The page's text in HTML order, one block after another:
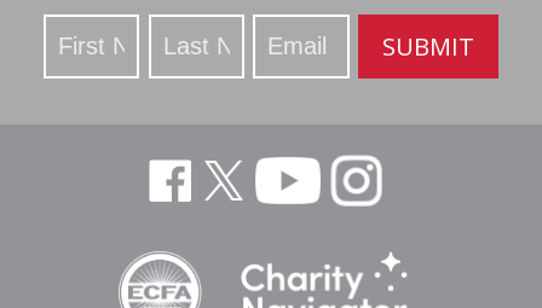
Stay
Updated
SUBMIT